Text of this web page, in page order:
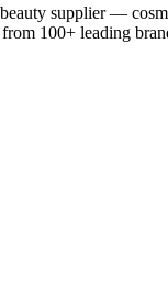
supplier —
100+ leading